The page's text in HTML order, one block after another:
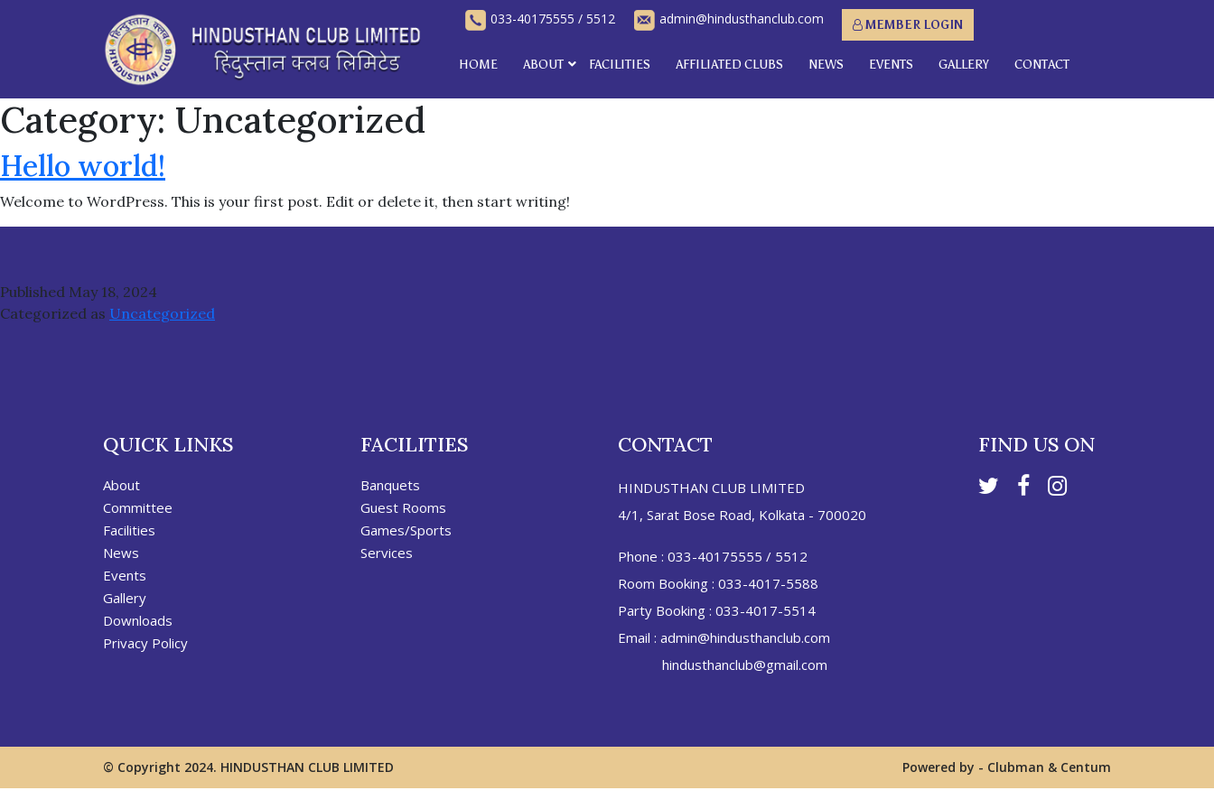
033-40175555 / 5512 admin@hindusthanclub.com MEMBER LOGIN
HOME ABOUT FACILITIES AFFILIATED CLUBS NEWS EVENTS GALLERY CONTACT
Category: Uncategorized
Hello world!
Welcome to WordPress. This is your first post. Edit or delete it, then start writing!
Published May 18, 2024
Categorized as Uncategorized
QUICK LINKS
About
Committee
Facilities
News
Events
Gallery
Downloads
Privacy Policy
FACILITIES
Banquets
Guest Rooms
Games/Sports
Services
CONTACT
HINDUSTHAN CLUB LIMITED
4/1, Sarat Bose Road, Kolkata - 700020
Phone : 033-40175555 / 5512
Room Booking : 033-4017-5588
Party Booking : 033-4017-5514
Email : admin@hindusthanclub.com
hindusthanclub@gmail.com
FIND US ON
© Copyright 2024. HINDUSTHAN CLUB LIMITED Powered by - Clubman & Centum